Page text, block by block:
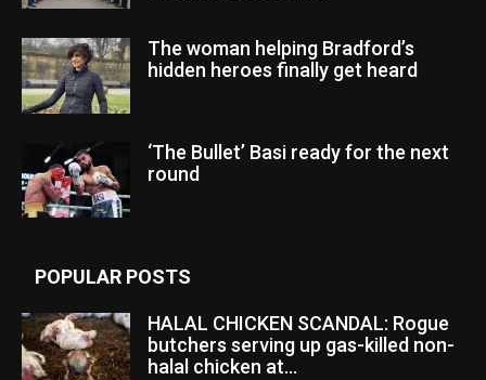
The woman helping Bradford’s
hidden heroes finally get heard
‘The Bullet’ Basi ready for the next
round
POPULAR POSTS
HALAL CHICKEN SCANDAL: Rogue
butchers serving up gas-killed non-
halal chicken at...